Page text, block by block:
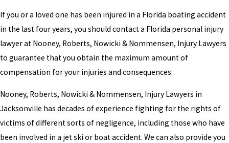
If you or a loved one has been injured in a Florida boating accident
in the last four years, you should contact a Florida personal injury
lawyer at Nooney, Roberts, Nowicki & Nommensen, Injury Lawyers
to guarantee that you obtain the maximum amount of
compensation for your injuries and consequences.
Nooney, Roberts, Nowicki & Nommensen, Injury Lawyers in
Jacksonville has decades of experience fighting for the rights of
victims of different sorts of negligence, including those who have
been involved in a jet ski or boat accident. We can also provide you